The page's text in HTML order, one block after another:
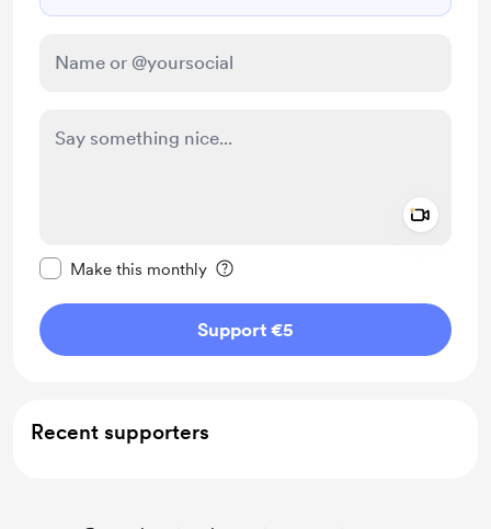
Make this monthly
Support €5
Recent supporters